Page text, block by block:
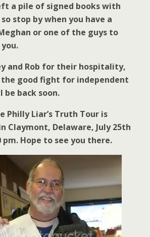
a pile of signed books with
stop by when you have a
or one of the guys to
and Rob for their hospitality,
good fight for independent
be back soon.
Philly Liar’s Truth Tour is
Claymont, Delaware, July 25th
pm. Hope to see you there.